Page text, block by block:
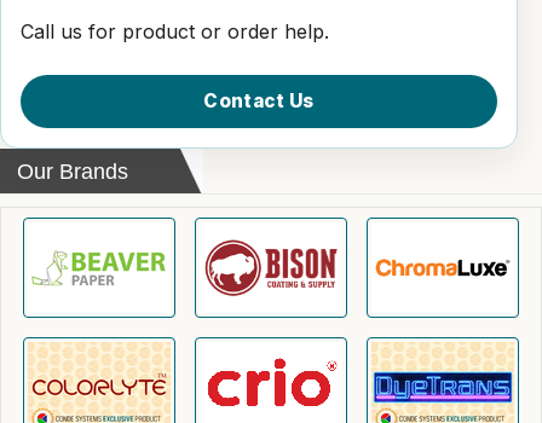
Call us for product or order help.
Contact Us
Our Brands